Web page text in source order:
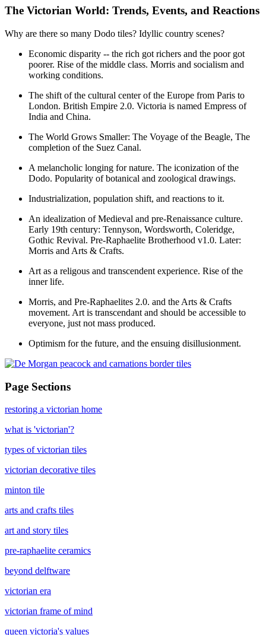
The Victorian World: Trends, Events, and Reactions
Why are there so many Dodo tiles? Idyllic country scenes?
Economic disparity -- the rich got richers and the poor got
poorer. Rise of the middle class. Morris and socialism and
working conditions.
The shift of the cultural center of the Europe from Paris to
London. British Empire 2.0. Victoria is named Empress of
India and China.
The World Grows Smaller: The Voyage of the Beagle, The
completion of the Suez Canal.
A melancholic longing for nature. The iconization of the
Dodo. Popularity of botanical and zoological drawings.
Industrialization, population shift, and reactions to it.
An idealization of Medieval and pre-Renaissance culture.
Early 19th century: Tennyson, Wordsworth, Coleridge,
Gothic Revival. Pre-Raphaelite Brotherhood v1.0. Later:
Morris and Arts & Crafts.
Art as a religous and transcendent experience. Rise of the
inner life.
Morris, and Pre-Raphaelites 2.0. and the Arts & Crafts
movement. Art is transcendant and should be accessible to
everyone, just not mass produced.
Optimism for the future, and the ensuing disillusionment.
Page Sections
restoring a victorian home
what is 'victorian'?
types of victorian tiles
victorian decorative tiles
minton tile
arts and crafts tiles
art and story tiles
pre-raphaelite ceramics
beyond delftware
victorian era
victorian frame of mind
queen victoria's values